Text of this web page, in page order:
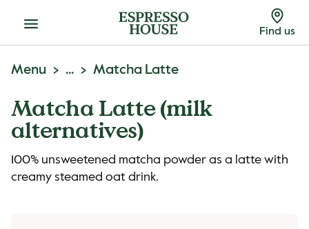
Menu Find us
Menu ... Matcha Latte
Matcha Latte (milk
alternatives)
100% unsweetened matcha powder as a latte with
creamy steamed oat drink.